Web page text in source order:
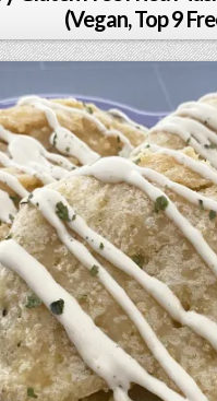
(Vegan, Top 9